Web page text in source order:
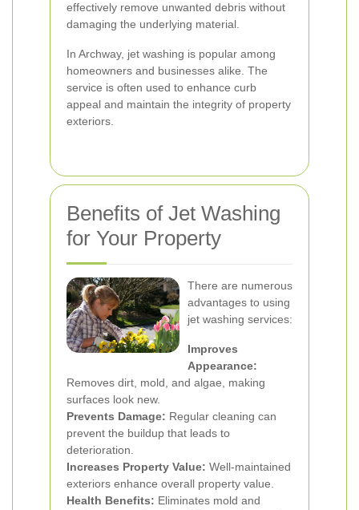
effectively remove unwanted debris without
damaging the underlying material.
In Archway, jet washing is popular among
homeowners and businesses alike. The
service is often used to enhance curb
appeal and maintain the integrity of property
exteriors.
Benefits of Jet Washing
for Your Property
There are numerous
advantages to using
jet washing services:
Improves
Appearance:
Removes dirt, mold, and algae, making
surfaces look new.
Prevents Damage: Regular cleaning can
prevent the buildup that leads to
deterioration.
Increases Property Value: Well-maintained
exteriors enhance overall property value.
Health Benefits: Eliminates mold and